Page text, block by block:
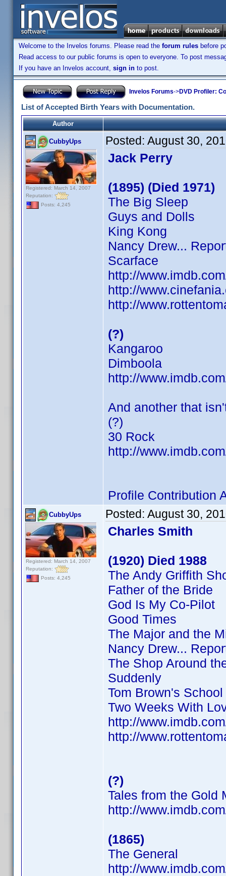
Welcome to the Invelos forums. Please read the forum rules before
Read access to our public forums is open to everyone. To post
If you have an Invelos account, sign in to post.
Invelos Forums->DVD Profiler:
List of Accepted Birth Years with Documentation.
Author
CubbyUps
Registered: March 14, 2007
Reputation:
Posts: 4,245
Posted: August 30,
Jack Perry
(1895) (Died 1971)
The Big Sleep
Guys and Dolls
King Kong
Nancy Drew...
Scarface
http://
http://
http://
(?)
Kangaroo
Dimboola
http://
And another that
(?)
30 Rock
http://
Profile Contribution
CubbyUps
Registered: March 14, 2007
Reputation:
Posts: 4,245
Posted: August 30,
Charles Smith
(1920) Died 1988
The Andy Griffith
Father of the Bride
God Is My Co-Pilot
Good Times
The Major and the
Nancy Drew...
The Shop Around
Suddenly
Tom Brown's
Two Weeks With
http://
http://
(?)
Tales from the Gold
http://
(1865)
The General
http://